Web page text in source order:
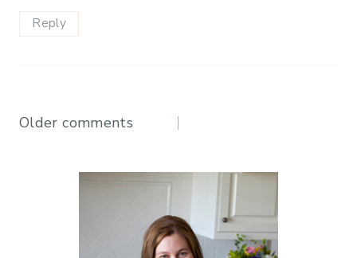
Reply
Comments
Older comments